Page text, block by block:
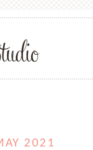
2021